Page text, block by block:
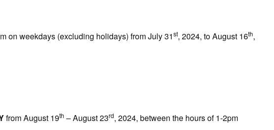
on weekdays (excluding holidays) from July 31st, 2024, to August 16th,
from August 19th – August 23rd, 2024, between the hours of 1-2pm